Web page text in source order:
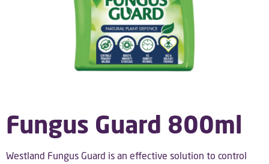
Fungus Guard 800ml
Westland Fungus Guard is an effective solution to control